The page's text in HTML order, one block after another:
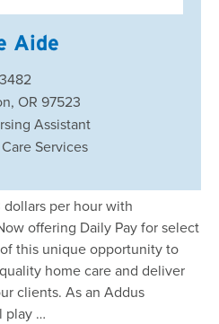
Aide
OR 97523
Assistant
Services
dollars per hour with
offering Daily Pay for select
this unique opportunity to
home care and deliver
clients. As an Addus
play …